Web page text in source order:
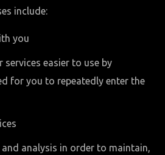
include:
you
services easier to use by
for you to repeatedly enter the
analysis in order to maintain,